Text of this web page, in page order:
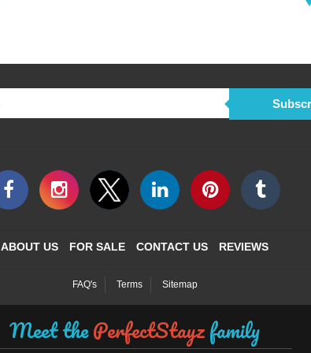
ABOUT US FOR SALE CONTACT US REVIEWS
FAQ's Terms Sitemap
Meet thePerfectStayzfamily